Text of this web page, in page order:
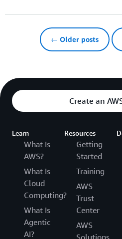
← Older posts
Create an
Learn
What Is
AWS?
What Is
Cloud
Computing?
What Is
Agentic
AI?
Resources
Getting
Started
Training
AWS
Trust
Center
AWS
Solutions